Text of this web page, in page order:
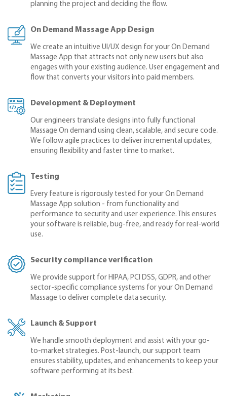
planning the project and deciding the flow.
On Demand Massage App Design
We create an intuitive UI/UX design for your On Demand
Massage App that attracts not only new users but also
engages with your existing audience. User engagement and
flow that converts your visitors into paid members.
Development & Deployment
Our engineers translate designs into fully functional
Massage On demand using clean, scalable, and secure code.
We follow agile practices to deliver incremental updates,
ensuring flexibility and faster time to market.
Testing
Every feature is rigorously tested for your On Demand
Massage App solution - from functionality and
performance to security and user experience. This ensures
your software is reliable, bug-free, and ready for real-world
use.
Security compliance verification
We provide support for HIPAA, PCI DSS, GDPR, and other
sector-specific compliance systems for your On Demand
Massage to deliver complete data security.
Launch & Support
We handle smooth deployment and assist with your go-
to-market strategies. Post-launch, our support team
ensures stability, updates, and enhancements to keep your
software performing at its best.